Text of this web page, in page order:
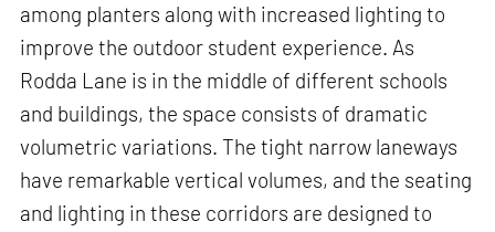
among planters along with increased lighting to
improve the outdoor student experience. As
Rodda Lane is in the middle of different schools
and buildings, the space consists of dramatic
volumetric variations. The tight narrow laneways
have remarkable vertical volumes, and the seating
and lighting in these corridors are designed to